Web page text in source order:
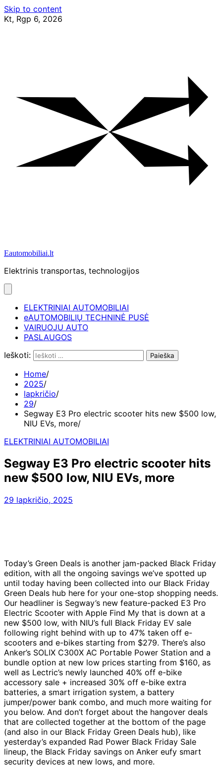
Skip to content
Kt, Rgp 6, 2026
Eautomobiliai.lt
Elektrinis transportas, technologijos
ELEKTRINIAI AUTOMOBILIAI
eAUTOMOBILIŲ TECHNINĖ PUSĖ
VAIRUOJU AUTO
PASLAUGOS
Ieškoti:
Home
2025
lapkričio
29
Segway E3 Pro electric scooter hits new $500 low,
NIU EVs, more
ELEKTRINIAI AUTOMOBILIAI
Segway E3 Pro electric scooter hits
new $500 low, NIU EVs, more
29 lapkričio, 2025
Today’s Green Deals is another jam-packed Black Friday
edition, with all the ongoing savings we’ve spotted up
until today having been collected into our Black Friday
Green Deals hub here for your one-stop shopping needs.
Our headliner is Segway’s new feature-packed E3 Pro
Electric Scooter with Apple Find My that is down at a
new $500 low, with NIU’s full Black Friday EV sale
following right behind with up to 47% taken off e-
scooters and e-bikes starting from $279. There’s also
Anker’s SOLIX C300X AC Portable Power Station and a
bundle option at new low prices starting from $160, as
well as Lectric’s newly launched 40% off e-bike
accessory sale + increased 30% off e-bike extra
batteries, a smart irrigation system, a battery
jumper/power bank combo, and much more waiting for
you below. And don’t forget about the hangover deals
that are collected together at the bottom of the page
(and also in our Black Friday Green Deals hub), like
yesterday’s expanded Rad Power Black Friday Sale
lineup, the Black Friday savings on Anker eufy smart
security devices at new lows, and more.